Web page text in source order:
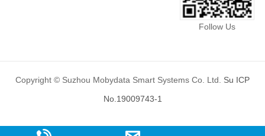
Follow Us
Copyright © Suzhou Mobydata Smart Systems Co. Ltd. Su ICP
No.19009743-1